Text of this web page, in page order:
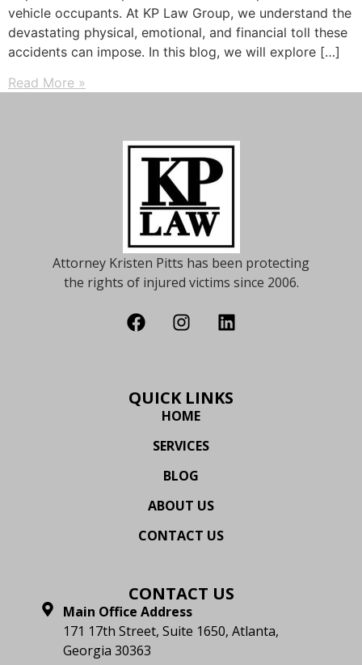
vehicle occupants. At KP Law Group, we understand the
devastating physical, emotional, and financial toll these
accidents can impose. In this blog, we will explore […]
Read More »
Attorney Kristen Pitts has been protecting
the rights of injured victims since 2006.
QUICK LINKS
HOME
SERVICES
BLOG
ABOUT US
CONTACT US
CONTACT US
Main Office Address
171 17th Street, Suite 1650, Atlanta,
Georgia 30363